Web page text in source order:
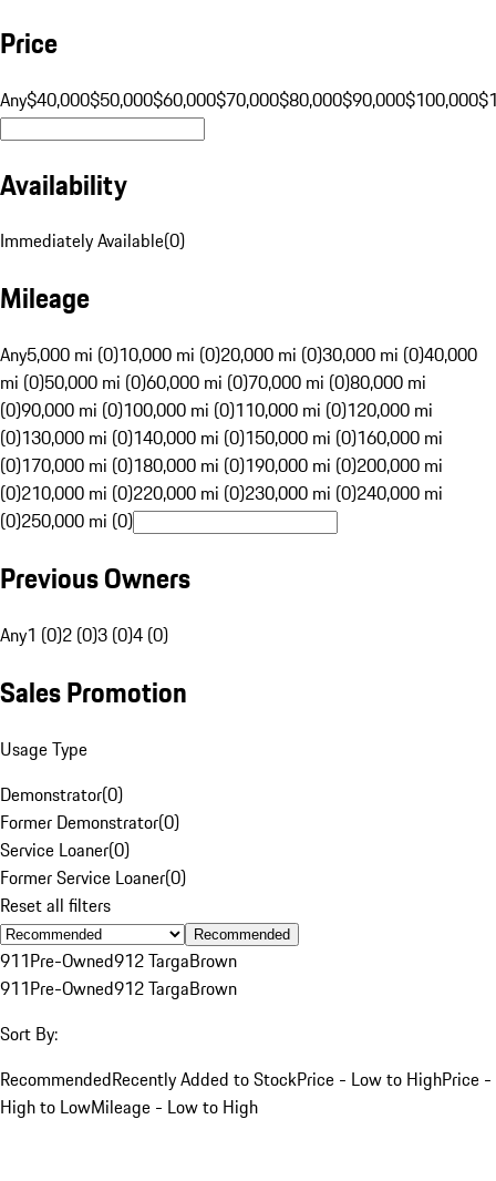
Price
Any$40,000$50,000$60,000$70,000$80,000$90,000$100,000
Availability
Immediately Available(0)
Mileage
Any5,000 mi (0)10,000 mi (0)20,000 mi (0)30,000 mi (0)40,000
mi (0)50,000 mi (0)60,000 mi (0)70,000 mi (0)80,000 mi
(0)90,000 mi (0)100,000 mi (0)110,000 mi (0)120,000 mi
(0)130,000 mi (0)140,000 mi (0)150,000 mi (0)160,000 mi
(0)170,000 mi (0)180,000 mi (0)190,000 mi (0)200,000 mi
(0)210,000 mi (0)220,000 mi (0)230,000 mi (0)240,000 mi
(0)250,000 mi (0)
Previous Owners
Any1 (0)2 (0)3 (0)4 (0)
Sales Promotion
Usage Type
Demonstrator(0)
Former Demonstrator(0)
Service Loaner(0)
Former Service Loaner(0)
Reset all filters
Recommended
911Pre-Owned912 TargaBrown
911Pre-Owned912 TargaBrown
Sort By:
RecommendedRecently Added to StockPrice - Low to HighPrice -
High to LowMileage - Low to High